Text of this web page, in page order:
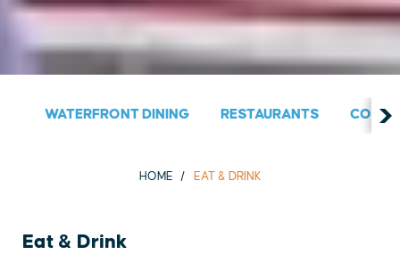
WATERFRONT DINING RESTAURANTS
HOME EAT & DRINK
Eat & Drink